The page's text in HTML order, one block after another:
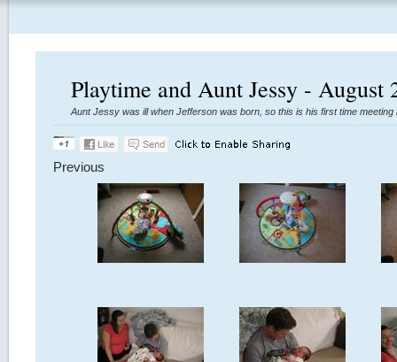
Playtime and Aunt Jessy - August
Aunt Jessy was ill when Jefferson was born, so this is his first time
Previous